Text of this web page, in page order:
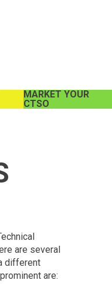
MARKET YOUR
CTSO
are several
different
are: